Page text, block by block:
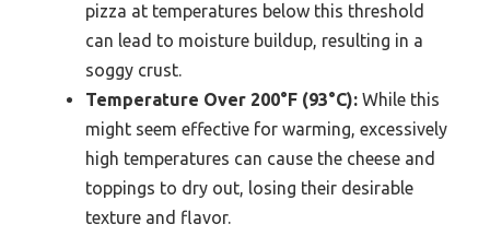
pizza at temperatures below this threshold
can lead to moisture buildup, resulting in a
soggy crust.
Temperature Over 200°F (93°C): While this
might seem effective for warming, excessively
high temperatures can cause the cheese and
toppings to dry out, losing their desirable
texture and flavor.